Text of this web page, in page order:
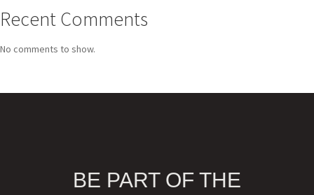
Recent Comments
No comments to show.
BE PART OF THE